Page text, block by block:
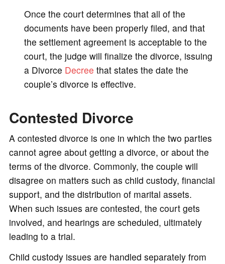
Once the court determines that all of the
documents have been properly filed, and that
the settlement agreement is acceptable to the
court, the judge will finalize the divorce, issuing
a Divorce Decree that states the date the
couple’s divorce is effective.
Contested Divorce
A contested divorce is one in which the two parties
cannot agree about getting a divorce, or about the
terms of the divorce. Commonly, the couple will
disagree on matters such as child custody, financial
support, and the distribution of marital assets.
When such issues are contested, the court gets
involved, and hearings are scheduled, ultimately
leading to a trial.
Child custody issues are handled separately from